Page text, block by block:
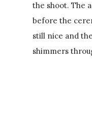
the shoot. The
before the
still nice and
shimmers